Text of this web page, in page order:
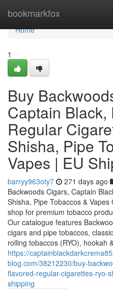
bookmarkfox
Home
Home
1
Buy
Captain Black,
Regular
Shisha, Pipe
Vapes | EU
barryy963oty7 271 days ago
Backwoods Cigars, Captain
Shisha, Pipe Tobaccos &
shop for premium tobacco
Our catalogue features
cigars and pipe tobaccos,
rolling tobaccos (RYO), hookah
https://
blog.com/38212230/buy-
flavored-regular-cigarettes-ryo-
shipping